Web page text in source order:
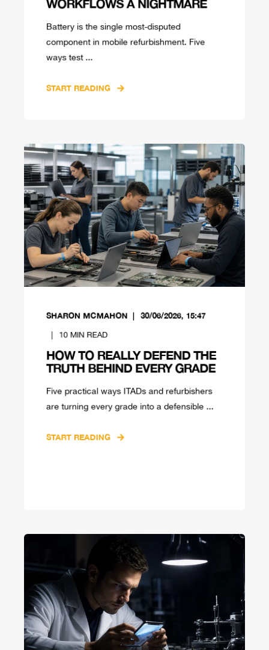
WORKFLOWS A NIGHTMARE
Battery is the single most-disputed
component in mobile refurbishment. Five
ways test ...
START READING
SHARON MCMAHON 30/06/2026, 15:47
10 MIN READ
HOW TO REALLY DEFEND THE
TRUTH BEHIND EVERY GRADE
Five practical ways ITADs and refurbishers
are turning every grade into a defensible ...
START READING